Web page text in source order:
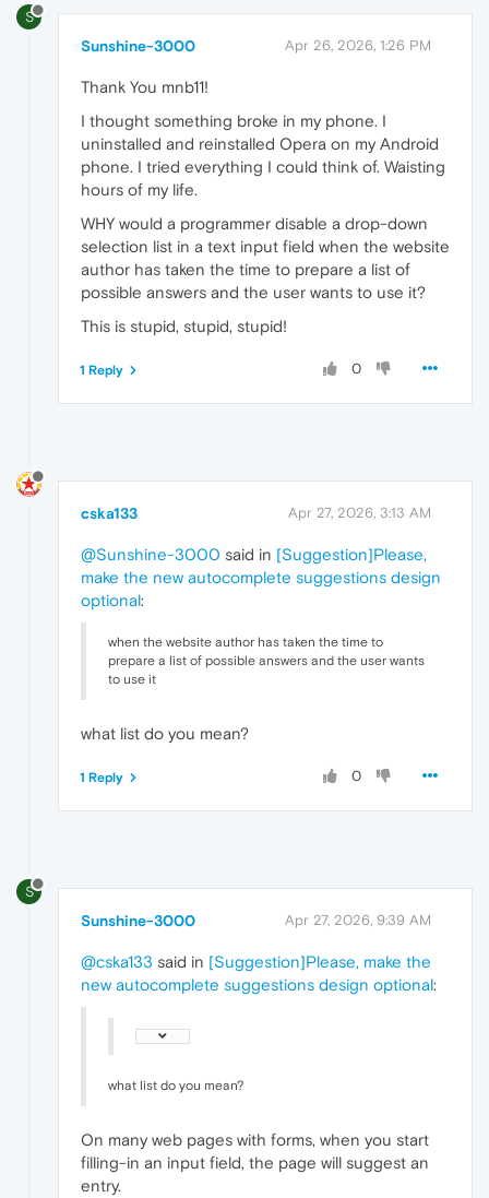
S
Sunshine-3000 Apr 26, 2026, 1:26 PM
Thank You mnb11!
I thought something broke in my phone. I
uninstalled and reinstalled Opera on my Android
phone. I tried everything I could think of. Waisting
hours of my life.
WHY would a programmer disable a drop-down
selection list in a text input field when the website
author has taken the time to prepare a list of
possible answers and the user wants to use it?
This is stupid, stupid, stupid!
0
1 Reply
cska133 Apr 27, 2026, 3:13 AM
@Sunshine-3000 said in [Suggestion]Please,
make the new autocomplete suggestions design
optional:
when the website author has taken the time to
prepare a list of possible answers and the user wants
to use it
what list do you mean?
0
1 Reply
S
Sunshine-3000 Apr 27, 2026, 9:39 AM
@cska133 said in [Suggestion]Please, make the
new autocomplete suggestions design optional:
what list do you mean?
On many web pages with forms, when you start
filling-in an input field, the page will suggest an
entry.